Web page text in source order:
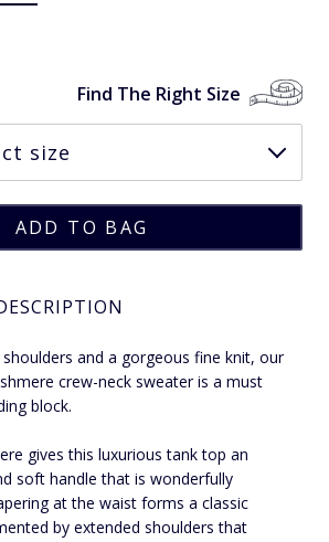
Find The Right Size
and a gorgeous fine knit, our
crew-neck sweater is a must
block.
gives this luxurious tank top an
soft handle that is wonderfully
at the waist forms a classic
by extended shoulders that